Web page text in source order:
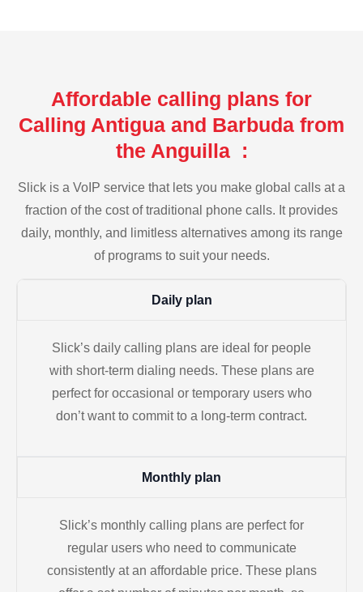
Affordable calling plans for
Calling Antigua and Barbuda from
the Anguilla :
Slick is a VoIP service that lets you make global calls at a
fraction of the cost of traditional phone calls. It provides
daily, monthly, and limitless alternatives among its range
of programs to suit your needs.
Daily plan
Slick’s daily calling plans are ideal for people
with short-term dialing needs. These plans are
perfect for occasional or temporary users who
don’t want to commit to a long-term contract.
Monthly plan
Slick’s monthly calling plans are perfect for
regular users who need to communicate
consistently at an affordable price. These plans